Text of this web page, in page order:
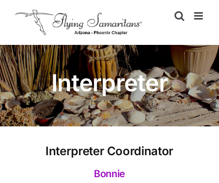
Interpreter
Interpreter Coordinator
Bonnie